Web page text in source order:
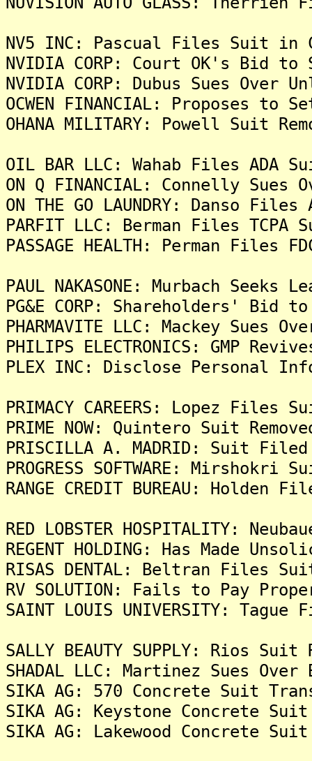
NV5 INC: Pascual Files Suit in
NVIDIA CORP: Court OK's Bid
NVIDIA CORP: Dubus Sues Over
OCWEN FINANCIAL: Proposes
OHANA MILITARY: Powell Suit
OIL BAR LLC: Wahab Files ADA
ON Q FINANCIAL: Connelly
ON THE GO LAUNDRY: Danso
PARFIT LLC: Berman Files
PASSAGE HEALTH: Perman
PAUL NAKASONE: Murbach
PG&E CORP: Shareholders'
PHARMAVITE LLC: Mackey Sues
PHILIPS ELECTRONICS: GMP
PLEX INC: Disclose Personal
PRIMACY CAREERS: Lopez
PRIME NOW: Quintero Suit
PRISCILLA A. MADRID: Suit
PROGRESS SOFTWARE:
RANGE CREDIT BUREAU:
RED LOBSTER HOSPITALITY:
REGENT HOLDING: Has Made
RISAS DENTAL: Beltran Files
RV SOLUTION: Fails to Pay
SAINT LOUIS UNIVERSITY:
SALLY BEAUTY SUPPLY: Rios
SHADAL LLC: Martinez Sues
SIKA AG: 570 Concrete Suit
SIKA AG: Keystone Concrete
SIKA AG: Lakewood Concrete